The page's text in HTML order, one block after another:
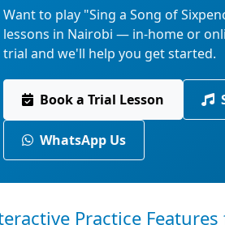
Want to play "Sing a Song of
lessons in Nairobi — in-home or
trial and we'll help you get started.
Book a Trial Lesson
WhatsApp Us
Practice